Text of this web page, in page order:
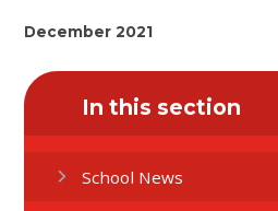
December 2021
In this section
School News